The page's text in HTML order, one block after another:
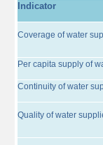
Indicator
Coverage of water
Per capita supply of
Continuity of water
Quality of water